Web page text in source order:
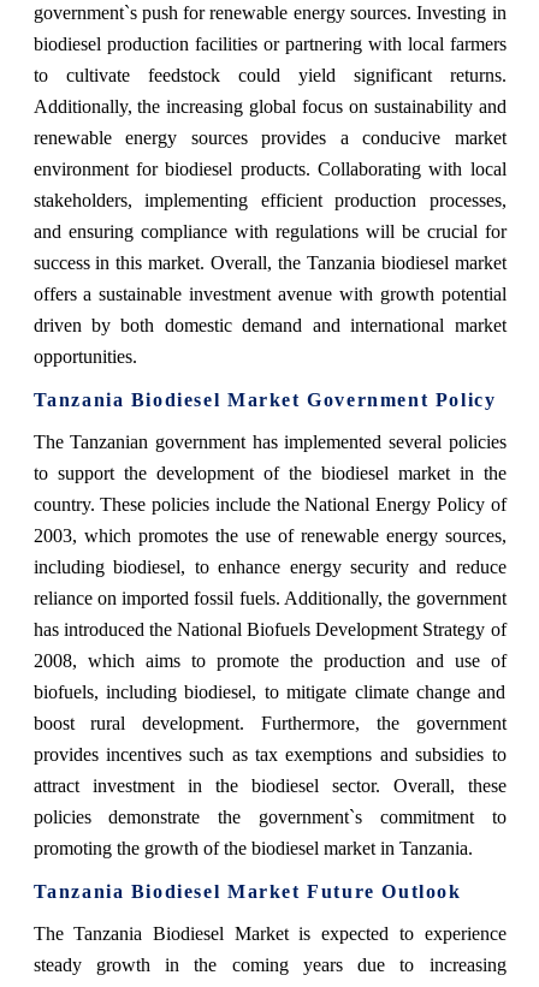
government`s push for renewable energy sources. Investing in
biodiesel production facilities or partnering with local farmers
to cultivate feedstock could yield significant returns.
Additionally, the increasing global focus on sustainability and
renewable energy sources provides a conducive market
environment for biodiesel products. Collaborating with local
stakeholders, implementing efficient production processes,
and ensuring compliance with regulations will be crucial for
success in this market. Overall, the Tanzania biodiesel market
offers a sustainable investment avenue with growth potential
driven by both domestic demand and international market
opportunities.
Tanzania Biodiesel Market Government Policy
The Tanzanian government has implemented several policies
to support the development of the biodiesel market in the
country. These policies include the National Energy Policy of
2003, which promotes the use of renewable energy sources,
including biodiesel, to enhance energy security and reduce
reliance on imported fossil fuels. Additionally, the government
has introduced the National Biofuels Development Strategy of
2008, which aims to promote the production and use of
biofuels, including biodiesel, to mitigate climate change and
boost rural development. Furthermore, the government
provides incentives such as tax exemptions and subsidies to
attract investment in the biodiesel sector. Overall, these
policies demonstrate the government`s commitment to
promoting the growth of the biodiesel market in Tanzania.
Tanzania Biodiesel Market Future Outlook
The Tanzania Biodiesel Market is expected to experience
steady growth in the coming years due to increasing